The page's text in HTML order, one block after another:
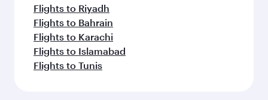
Flights to Riyadh
Flights to Bahrain
Flights to Karachi
Flights to Islamabad
Flights to Tunis